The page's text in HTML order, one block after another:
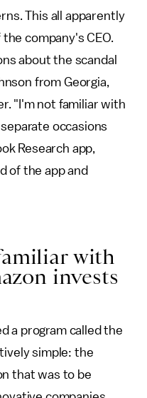
This all apparently
company's CEO.
about the scandal
from Georgia,
"I'm not familiar with
occasions
Research app,
of the app and
with
invests
a program called the
simple: the
that was to be